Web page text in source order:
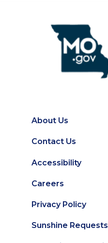
Footer
About Us
Contact Us
Accessibility
Careers
Privacy Policy
Sunshine Requests